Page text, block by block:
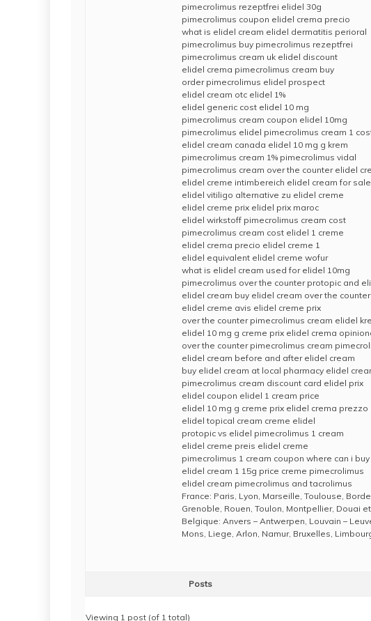
pimecrolimus rezeptfrei elidel 30g
pimecrolimus coupon elidel crema precio
what is elidel cream elidel dermatitis perioral
pimecrolimus buy pimecrolimus rezeptfrei
pimecrolimus cream uk elidel discount
elidel crema pimecrolimus cream buy
order pimecrolimus elidel prospect
elidel cream otc elidel 1%
elidel generic cost elidel 10 mg
pimecrolimus cream coupon elidel 10mg
pimecrolimus elidel pimecrolimus cream 1
elidel cream canada elidel 10 mg g krem
pimecrolimus cream 1% pimecrolimus vidal
pimecrolimus cream over the counter elidel
elidel creme intimbereich elidel cream for sale
elidel vitiligo alternative zu elidel creme
elidel creme prix elidel prix maroc
elidel wirkstoff pimecrolimus cream cost
pimecrolimus cream cost elidel 1 creme
elidel crema precio elidel creme 1
elidel equivalent elidel creme wofur
what is elidel cream used for elidel 10mg
pimecrolimus over the counter protopic and
elidel cream buy elidel cream over the counter
elidel creme avis elidel creme prix
over the counter pimecrolimus cream elidel
elidel 10 mg g creme prix elidel crema
over the counter pimecrolimus cream
elidel cream before and after elidel cream
buy elidel cream at local pharmacy elidel
pimecrolimus cream discount card elidel prix
elidel coupon elidel 1 cream price
elidel 10 mg g creme prix elidel crema prezzo
elidel topical cream creme elidel
protopic vs elidel pimecrolimus 1 cream
elidel creme preis elidel creme
pimecrolimus 1 cream coupon where can i
elidel cream 1 15g price creme pimecrolimus
elidel cream pimecrolimus and tacrolimus
France: Paris, Lyon, Marseille, Toulouse,
Grenoble, Rouen, Toulon, Montpellier, Douai
Belgique: Anvers – Antwerpen, Louvain –
Mons, Liege, Arlon, Namur, Bruxelles,
Posts
Viewing 1 post (of 1 total)